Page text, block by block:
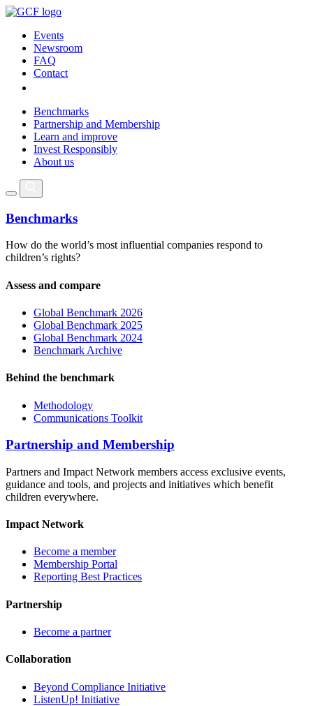
Events
Newsroom
FAQ
Contact
Benchmarks
Partnership and Membership
Learn and improve
Invest Responsibly
About us
Benchmarks
How do the world’s most influential companies respond to
children’s rights?
Assess and compare
Global Benchmark 2026
Global Benchmark 2025
Global Benchmark 2024
Benchmark Archive
Behind the benchmark
Methodology
Communications Toolkit
Partnership and Membership
Partners and Impact Network members access exclusive events,
guidance and tools, and projects and initiatives which benefit
children everywhere.
Impact Network
Become a member
Membership Portal
Reporting Best Practices
Partnership
Become a partner
Collaboration
Beyond Compliance Initiative
ListenUp! Initiative